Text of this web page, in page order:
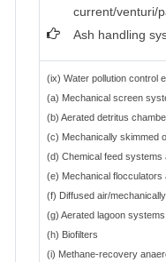
current/venturi/
Ash handling
(ix) Water pollution control
(a) Mechanical screen
(b) Aerated detritus
(c) Mechanically skimmed
(d) Chemical feed systems
(e) Mechanical flocculators
(f) Diffused air/
(g) Aerated lagoon systems
(h) Biofilters
(i) Methane-recovery